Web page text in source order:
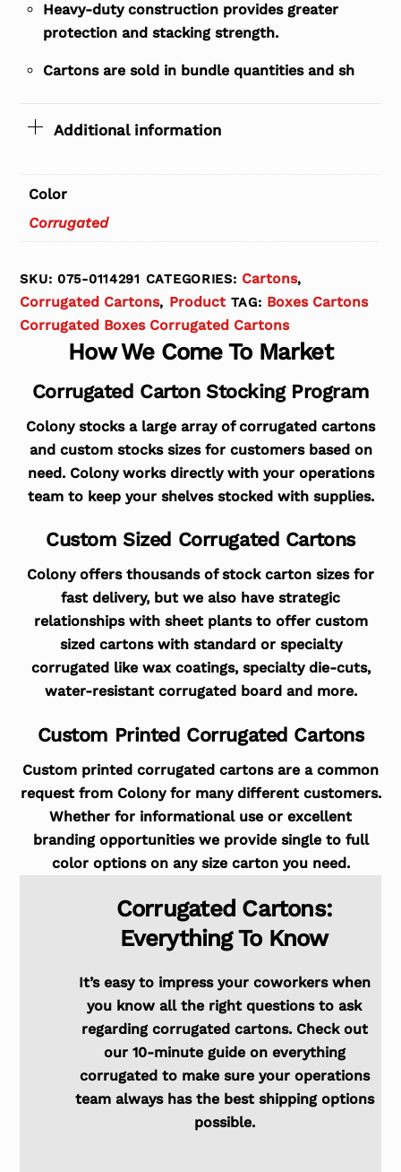
Heavy-duty construction provides greater
protection and stacking strength.
Cartons are sold in bundle quantities and sh
Additional information
Color
Corrugated
SKU:075-0114291 CATEGORIES: Cartons,
Corrugated Cartons, Product TAG: Boxes Cartons
Corrugated Boxes Corrugated Cartons
How We Come To Market
Corrugated Carton Stocking Program
Colony stocks a large array of corrugated cartons
and custom stocks sizes for customers based on
need. Colony works directly with your operations
team to keep your shelves stocked with supplies.
Custom Sized Corrugated Cartons
Colony offers thousands of stock carton sizes for
fast delivery, but we also have strategic
relationships with sheet plants to offer custom
sized cartons with standard or specialty
corrugated like wax coatings, specialty die-cuts,
water-resistant corrugated board and more.
Custom Printed Corrugated Cartons
Custom printed corrugated cartons are a common
request from Colony for many different customers.
Whether for informational use or excellent
branding opportunities we provide single to full
color options on any size carton you need.
Corrugated Cartons:
Everything To Know
It’s easy to impress your coworkers when
you know all the right questions to ask
regarding corrugated cartons. Check out
our 10-minute guide on everything
corrugated to make sure your operations
team always has the best shipping options
possible.